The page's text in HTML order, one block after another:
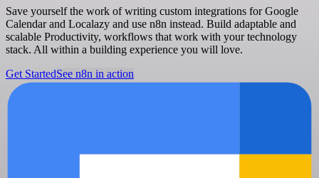
Save yourself the work of writing custom integrations for Google
Calendar and Localazy and use n8n instead. Build adaptable and
scalable Productivity, workflows that work with your technology
stack. All within a building experience you will love.
Get StartedSee n8n in action